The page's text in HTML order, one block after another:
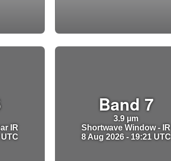
IR
Band 7
3.9 µm
Shortwave Window - IR
8 Aug 2026 - 19:21 UTC